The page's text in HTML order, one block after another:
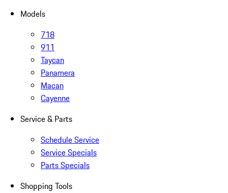
Models
718
911
Taycan
Panamera
Macan
Cayenne
Service & Parts
Schedule Service
Service Specials
Parts Specials
Shopping Tools